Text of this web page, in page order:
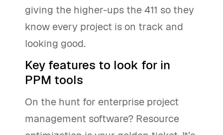
giving the higher-ups the 411 so they
know every project is on track and
looking good.
Key features to look for in
PPM tools
On the hunt for enterprise project
management software? Resource